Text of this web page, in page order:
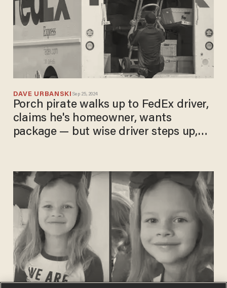
DAVE URBANSKI Sep 25, 2024
Porch pirate walks up to FedEx driver,
claims he's homeowner, wants
package — but wise driver steps up,